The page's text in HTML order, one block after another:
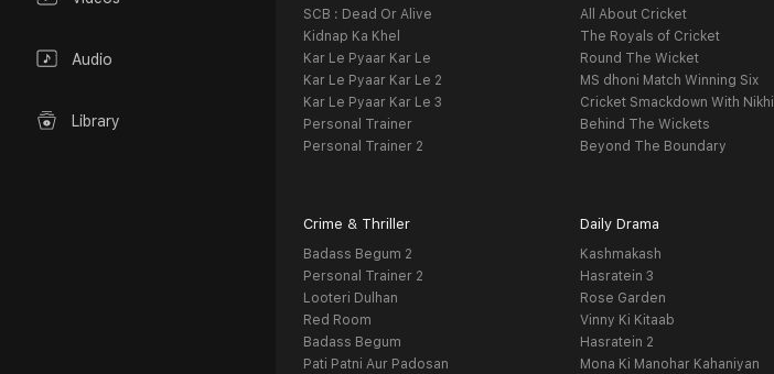
Audio
Library
SCB : Dead Or Alive
Kidnap Ka Khel
Kar Le Pyaar Kar Le
Kar Le Pyaar Kar Le 2
Kar Le Pyaar Kar Le 3
Personal Trainer
Personal Trainer 2
All About Cricket
The Royals of Cricket
Round The Wicket
MS dhoni Match Winning Six
Cricket Smackdown With Nikhil
Behind The Wickets
Beyond The Boundary
Crime & Thriller
Badass Begum 2
Personal Trainer 2
Looteri Dulhan
Red Room
Badass Begum
Pati Patni Aur Padosan
Daily Drama
Kashmakash
Hasratein 3
Rose Garden
Vinny Ki Kitaab
Hasratein 2
Mona Ki Manohar Kahaniyan